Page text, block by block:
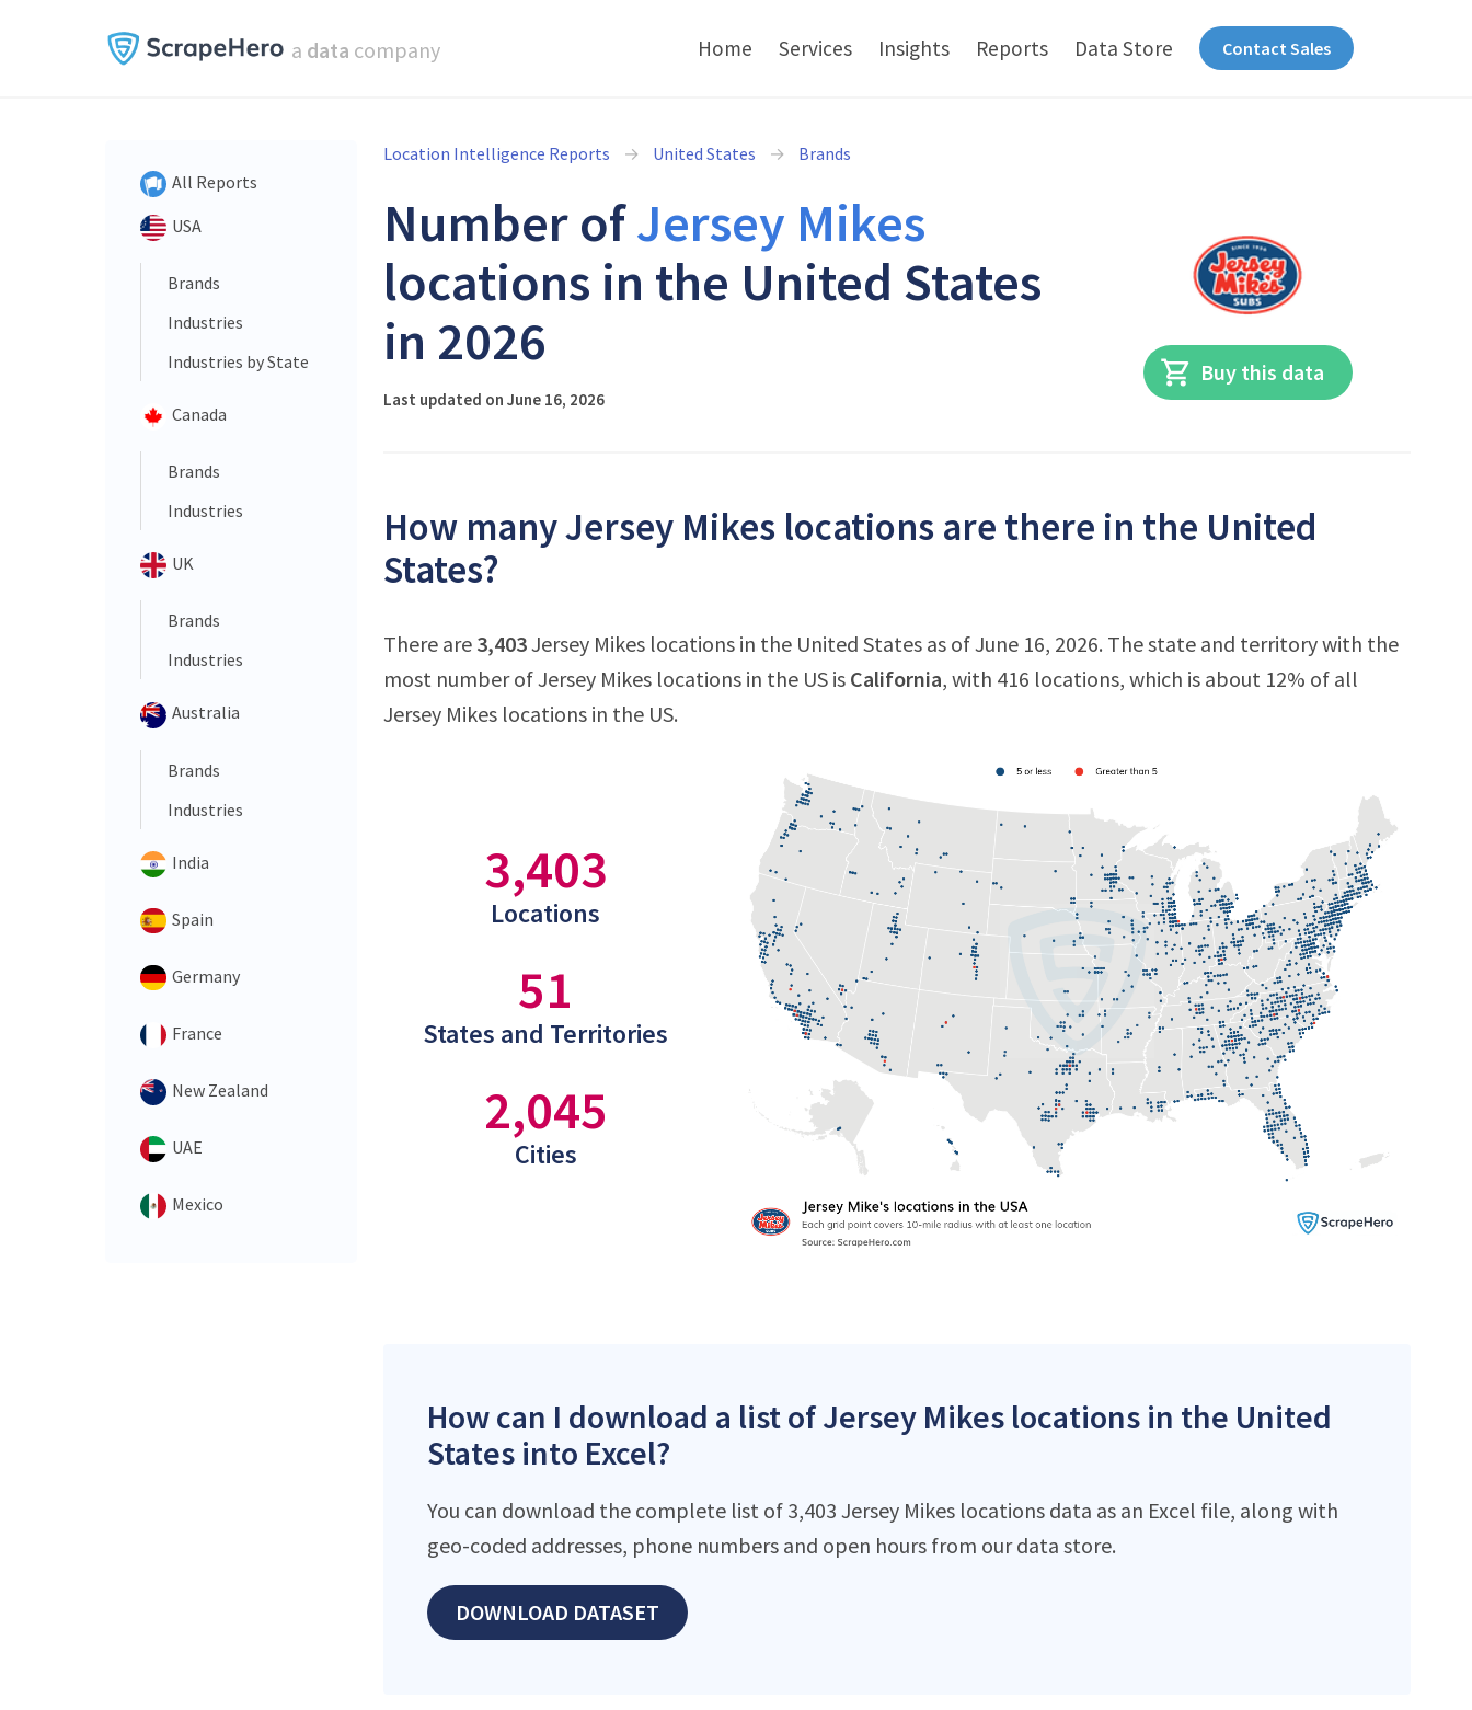
a data company Home Services Insights Reports Data Store Contact Sales
All Reports
USA
Brands
Industries
Industries by State
Canada
Brands
Industries
UK
Brands
Industries
Australia
Brands
Industries
India
Spain
Germany
France
New Zealand
UAE
Mexico
Location Intelligence Reports United States Brands
Number ofJersey Mikes
locations in the United States
in 2026
Last updated on June 16, 2026
Buy this data
How many Jersey Mikes locations are there in the United
States?
There are 3,403Jersey Mikes locations in the United States as of June 16, 2026. The state and territory with the
most number of Jersey Mikes locations in the US is California, with 416 locations, which is about 12% of all
Jersey Mikes locations in the US.
3,403
Locations
51
States and Territories
2,045
Cities
How can I download a list of Jersey Mikes locations in the United
States into Excel?
You can download the complete list of 3,403 Jersey Mikes locations data as an Excel file, along with
geo-coded addresses, phone numbers and open hours from our data store.
DOWNLOAD DATASET